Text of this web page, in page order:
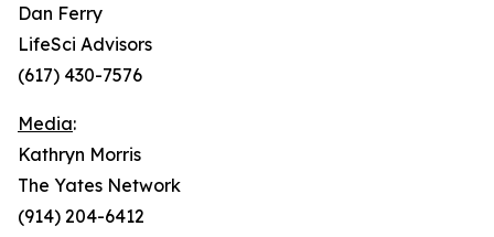
Dan Ferry
LifeSci Advisors
(617) 430-7576
Media:
Kathryn Morris
The Yates Network
(914) 204-6412